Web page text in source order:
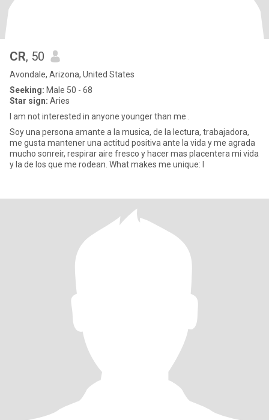
CR, 50
Avondale, Arizona, United States
Seeking: Male 50 - 68
Star sign: Aries
I am not interested in anyone younger than me .
Soy una persona amante a la musica, de la lectura, trabajadora,
me gusta mantener una actitud positiva ante la vida y me agrada
mucho sonreir, respirar aire fresco y hacer mas placentera mi vida
y la de los que me rodean. What makes me unique: I